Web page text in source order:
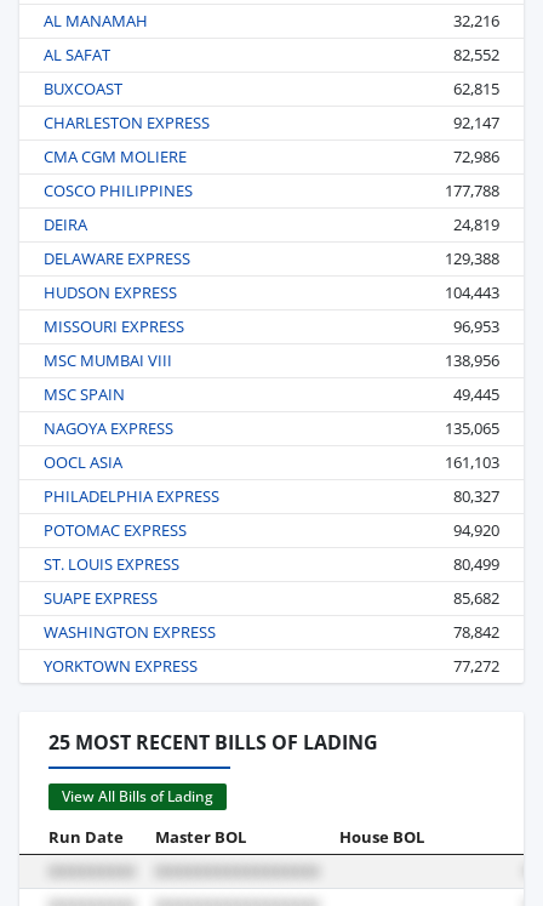
AL MANAMAH
32,216
AL SAFAT
82,552
BUXCOAST
62,815
CHARLESTON EXPRESS
92,147
CMA CGM MOLIERE
72,986
COSCO PHILIPPINES
177,788
DEIRA
24,819
DELAWARE EXPRESS
129,388
HUDSON EXPRESS
104,443
MISSOURI EXPRESS
96,953
MSC MUMBAI VIII
138,956
MSC SPAIN
49,445
NAGOYA EXPRESS
135,065
OOCL ASIA
161,103
PHILADELPHIA EXPRESS
80,327
POTOMAC EXPRESS
94,920
ST. LOUIS EXPRESS
80,499
SUAPE EXPRESS
85,682
WASHINGTON EXPRESS
78,842
YORKTOWN EXPRESS
77,272
25 MOST RECENT BILLS OF LADING
View All Bills of Lading
Run Date Master BOL House BOL